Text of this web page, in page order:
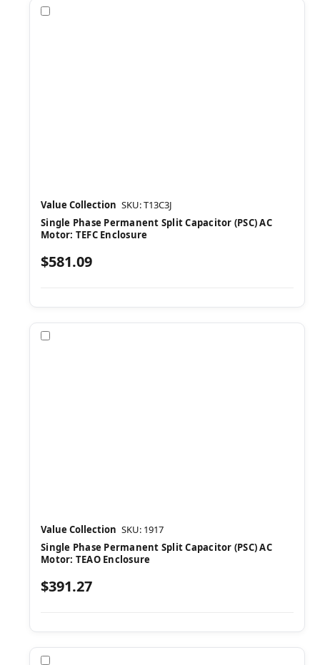
Value Collection SKU: T13C3J
Single Phase Permanent Split Capacitor (PSC) AC
Motor: TEFC Enclosure
$581.09
Value Collection SKU: 1917
Single Phase Permanent Split Capacitor (PSC) AC
Motor: TEAO Enclosure
$391.27